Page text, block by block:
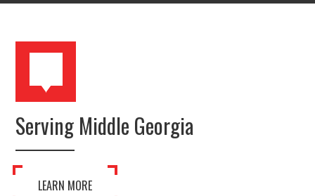
Serving Middle Georgia
LEARN MORE